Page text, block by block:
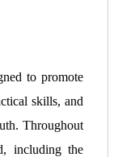
to promote
skills, and
Throughout
including the